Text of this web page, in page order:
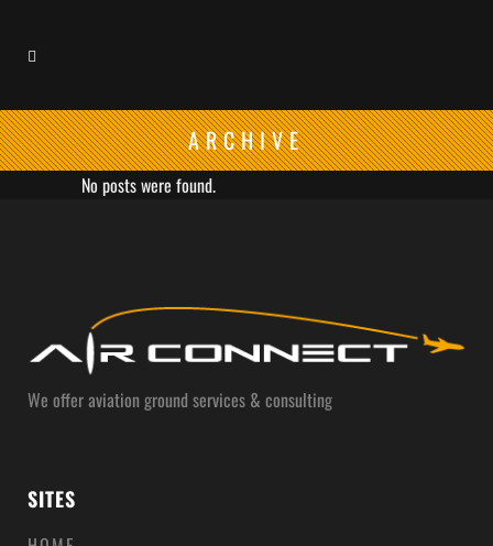
ARCHIVE
No posts were found.
We offer aviation ground services & consulting
SITES